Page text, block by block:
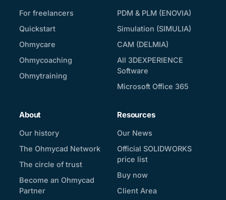
For freelancers
Quickstart
Ohmycare
Ohmycoaching
Ohmytraining
PDM & PLM (ENOVIA)
Simulation (SIMULIA)
CAM (DELMIA)
All 3DEXPERIENCE
Software
Microsoft Office 365
About
Our history
The Ohmycad Network
The circle of trust
Become an Ohmycad
Partner
Resources
Our News
Official SOLIDWORKS
price list
Buy now
Client Area